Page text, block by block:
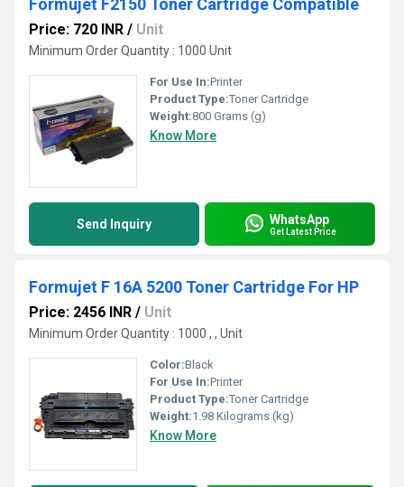
Formujet F2150 Toner Cartridge Compatible
Price: 720 INR / Unit
Minimum Order Quantity : 1000 Unit
For Use In:Printer
Product Type:Toner Cartridge
Weight:800 Grams (g)
Know More
Send Inquiry WhatsApp
Get Latest Price
Formujet F 16A 5200 Toner Cartridge For HP
Price: 2456 INR / Unit
Minimum Order Quantity : 1000 , , Unit
Color:Black
For Use In:Printer
Product Type:Toner Cartridge
Weight:1.98 Kilograms (kg)
Know More